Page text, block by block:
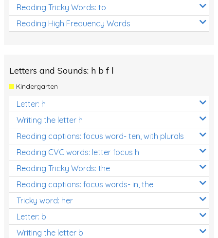
Reading Tricky Words: to
Reading High Frequency Words
Letters and Sounds: h b f l
Kindergarten
Letter: h
Writing the letter h
Reading captions: focus word- ten, with plurals
Reading CVC words: letter focus h
Reading Tricky Words: the
Reading captions: focus words- in, the
Tricky word: her
Letter: b
Writing the letter b